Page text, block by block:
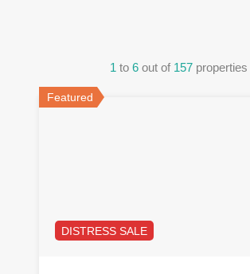
1 to 6 out of 157 properties
Featured
DISTRESS SALE